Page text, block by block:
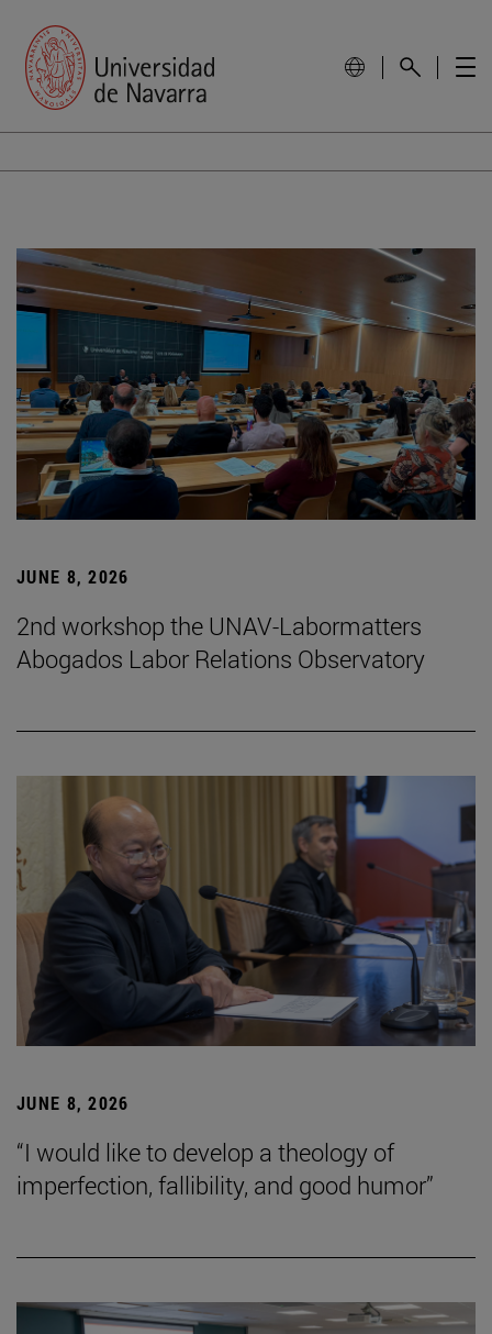
JUNE 8, 2026
2nd workshop the UNAV-Labormatters
Abogados Labor Relations Observatory
JUNE 8, 2026
“I would like to develop a theology of
imperfection, fallibility, and good humor”